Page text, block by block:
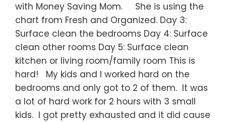
with Money Saving Mom. She is using the
chart from Fresh and Organized. Day 3:
Surface clean the bedrooms Day 4: Surface
clean other rooms Day 5: Surface clean
kitchen or living room/family room This is
hard! My kids and I worked hard on the
bedrooms and only got to 2 of them. It was
a lot of hard work for 2 hours with 3 small
kids. I got pretty exhausted and it did cause